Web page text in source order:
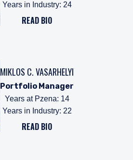
Years in Industry: 24
READ BIO
MIKLOS C. VASARHELYI
Portfolio Manager
Years at Pzena: 14
Years in Industry: 22
READ BIO